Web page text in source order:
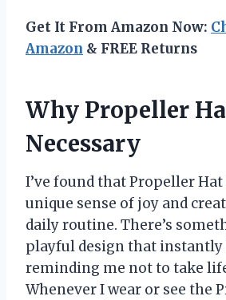
Get It From Amazon Now:
Amazon & FREE Returns
Why Propeller
Necessary
I’ve found that Propeller
unique sense of joy and
daily routine. There’s
playful design that
reminding me not to take
Whenever I wear or see the